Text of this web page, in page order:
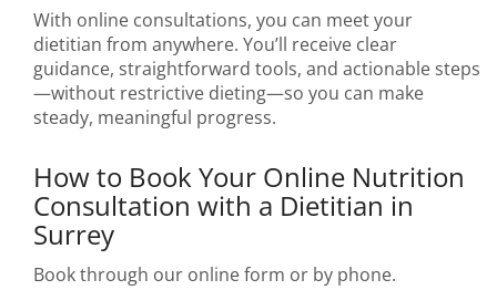
With online consultations, you can meet your
dietitian from anywhere. You’ll receive clear
guidance, straightforward tools, and actionable steps
—without restrictive dieting—so you can make
steady, meaningful progress.
How to Book Your Online Nutrition
Consultation with a Dietitian in
Surrey
Book through our online form or by phone.